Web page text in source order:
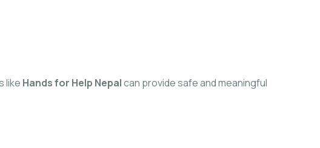
like Hands for Help Nepalcan provide safe and meaningful